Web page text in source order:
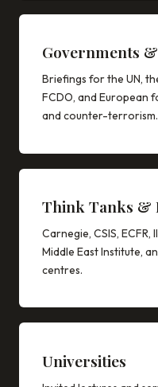
Governments
Briefings for the UN,
FCDO, and European
and counter-terrorism.
Think Tanks &
Carnegie, CSIS,
Middle East Institute,
centres.
Universities